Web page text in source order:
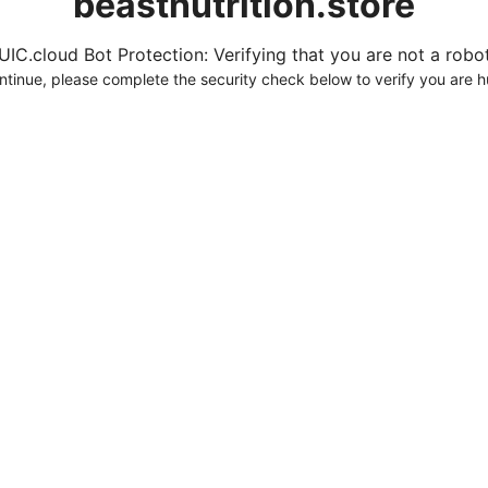
Bot Protection: Verifying that you are not a
please complete the security check below to verify you are